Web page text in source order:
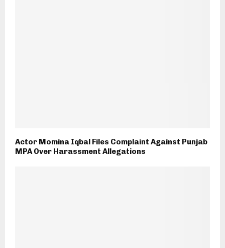
Actor Momina Iqbal Files Complaint Against Punjab
MPA Over Harassment Allegations